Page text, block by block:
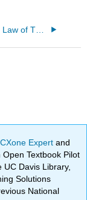
The Zeroth Law of Thermodynamics
Expertand
Textbook Pilot
Davis Library,
Solutions
National